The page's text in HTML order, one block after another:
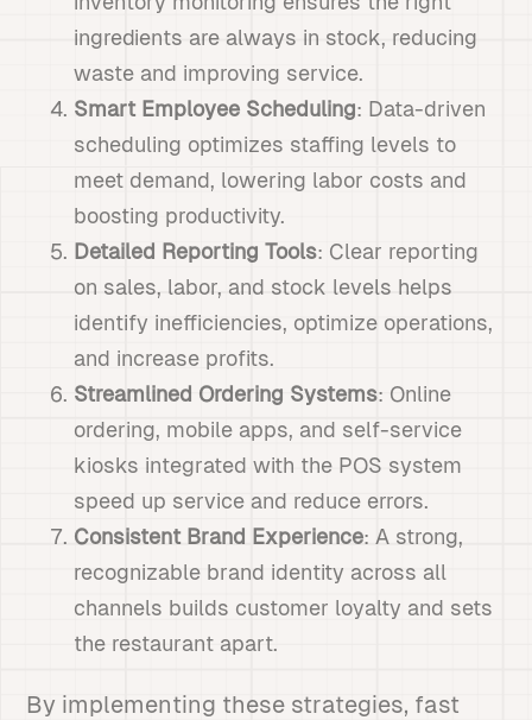
ingredients are always in stock, reducing
waste and improving service.
Smart Employee Scheduling: Data-driven
scheduling optimizes staffing levels to
meet demand, lowering labor costs and
boosting productivity.
Detailed Reporting Tools: Clear reporting
on sales, labor, and stock levels helps
identify inefficiencies, optimize operations,
and increase profits.
Streamlined Ordering Systems: Online
ordering, mobile apps, and self-service
kiosks integrated with the POS system
speed up service and reduce errors.
Consistent Brand Experience: A strong,
recognizable brand identity across all
channels builds customer loyalty and sets
the restaurant apart.
By implementing these strategies, fast